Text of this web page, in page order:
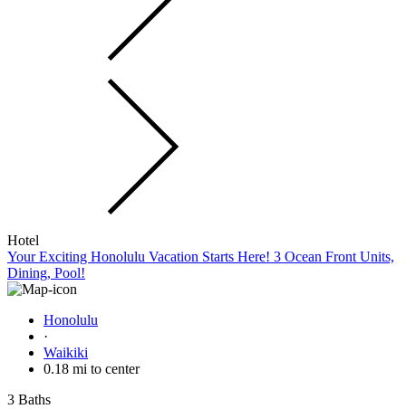
Hotel
Your Exciting Honolulu Vacation Starts Here! 3 Ocean Front Units,
Dining, Pool!
Honolulu
·
Waikiki
0.18 mi to center
3 Baths